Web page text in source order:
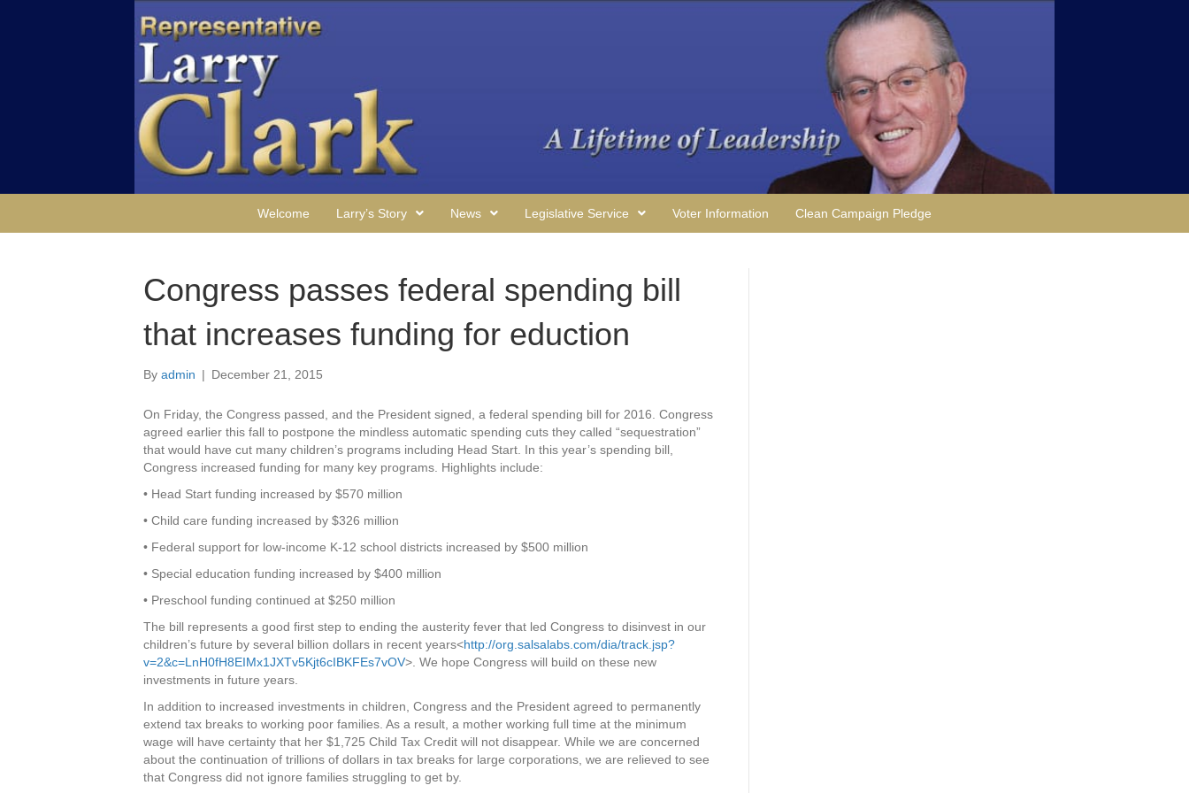
Welcome Larry’s Story News Legislative Service Voter Information Clean Campaign Pledge
Congress passes federal spending bill
that increases funding for eduction
By admin | December 21, 2015
On Friday, the Congress passed, and the President signed, a federal spending bill for 2016. Congress
agreed earlier this fall to postpone the mindless automatic spending cuts they called “sequestration”
that would have cut many children’s programs including Head Start. In this year’s spending bill,
Congress increased funding for many key programs. Highlights include:
• Head Start funding increased by $570 million
• Child care funding increased by $326 million
• Federal support for low-income K-12 school districts increased by $500 million
• Special education funding increased by $400 million
• Preschool funding continued at $250 million
The bill represents a good first step to ending the austerity fever that led Congress to disinvest in our
children’s future by several billion dollars in recent years<http://org.salsalabs.com/dia/track.jsp?
v=2&c=LnH0fH8EIMx1JXTv5Kjt6cIBKFEs7vOV>. We hope Congress will build on these new
investments in future years.
In addition to increased investments in children, Congress and the President agreed to permanently
extend tax breaks to working poor families. As a result, a mother working full time at the minimum
wage will have certainty that her $1,725 Child Tax Credit will not disappear. While we are concerned
about the continuation of trillions of dollars in tax breaks for large corporations, we are relieved to see
that Congress did not ignore families struggling to get by.